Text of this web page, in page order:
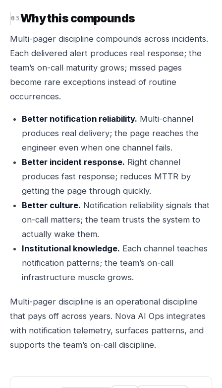
Why this compounds
Multi-pager discipline compounds across incidents.
Each delivered alert produces real response; the
team’s on-call maturity grows; missed pages
become rare exceptions instead of routine
occurrences.
Better notification reliability. Multi-channel
produces real delivery; the page reaches the
engineer even when one channel fails.
Better incident response. Right channel
produces fast response; reduces MTTR by
getting the page through quickly.
Better culture. Notification reliability signals that
on-call matters; the team trusts the system to
actually wake them.
Institutional knowledge. Each channel teaches
notification patterns; the team’s on-call
infrastructure muscle grows.
Multi-pager discipline is an operational discipline
that pays off across years. Nova AI Ops integrates
with notification telemetry, surfaces patterns, and
supports the team’s on-call discipline.